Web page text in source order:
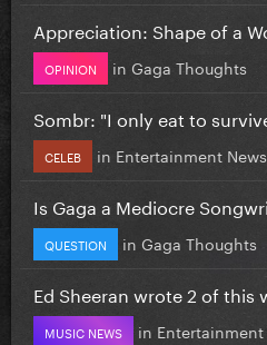
Appreciation: Shape of a
OPINION in Gaga Thoughts
Sombr: "I only eat to
CELEB in Entertainment News
Is Gaga a Mediocre
QUESTION in Gaga Thoughts
Ed Sheeran wrote 2 of this
MUSIC NEWS in Entertainment